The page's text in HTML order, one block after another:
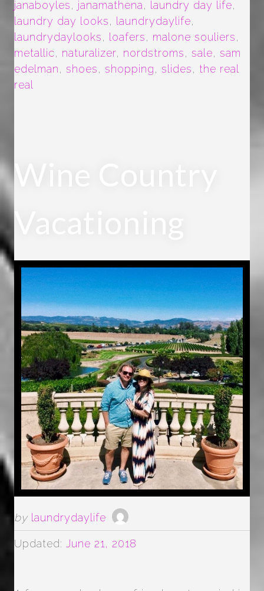
janaboyles, janamathena, laundry day life,
laundry day looks, laundrydaylife,
laundrydaylooks, loafers, malone souliers,
metallic, naturalizer, nordstroms, sale, sam
edelman, shoes, shopping, slides, the real
real
by laundrydaylife
Updated: June 21, 2018